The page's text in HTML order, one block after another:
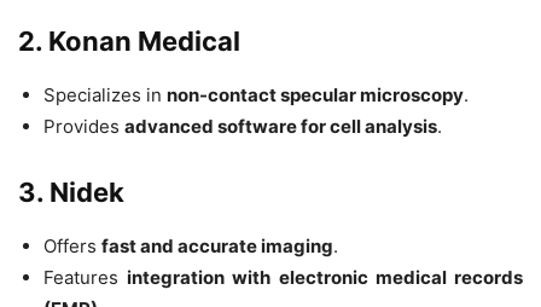
2. Konan Medical
Specializes in non-contact specular microscopy.
Provides advanced software for cell analysis.
3. Nidek
Offers fast and accurate imaging.
Featuresintegration with electronic medical records